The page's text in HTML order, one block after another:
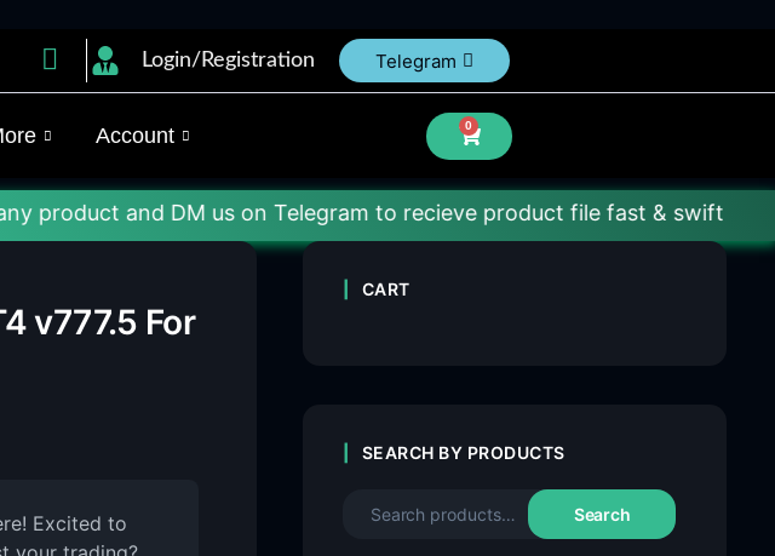
Login/Registration Telegram
Account 0
and DM us on Telegram to recieve product file fast & swift
v777.5 For
Excited to
CART
SEARCH BY PRODUCTS
Search